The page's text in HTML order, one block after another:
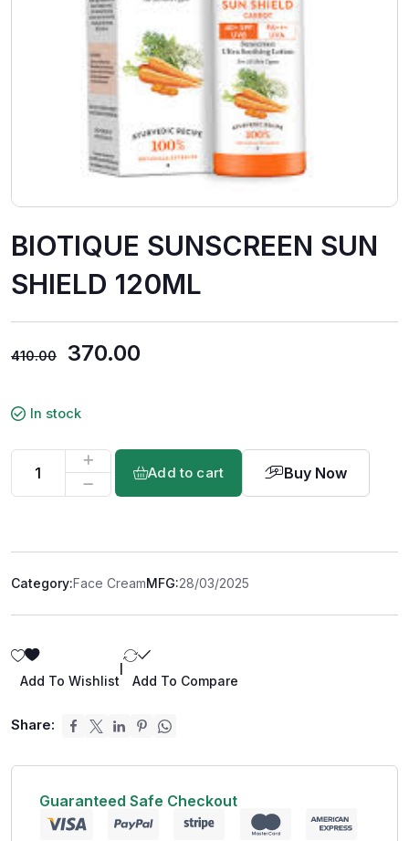
BIOTIQUE SUNSCREEN SUN
SHIELD 120ML
410.00 370.00
In stock
Add to cart Buy Now
Category:Face CreamMFG:28/03/2025
Add To Wishlist Add To Compare
Share:
Guaranteed Safe Checkout